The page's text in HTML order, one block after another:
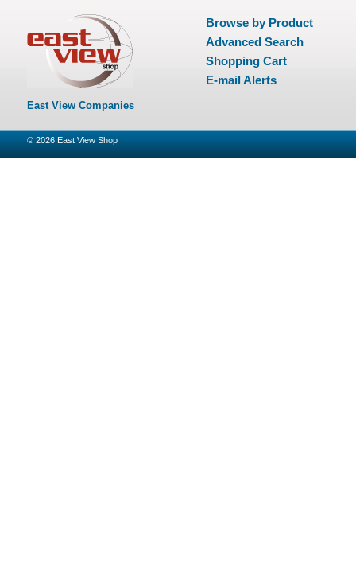
Browse by Product
Advanced Search
Shopping Cart
E-mail Alerts
East View Companies
© 2026 East View Shop